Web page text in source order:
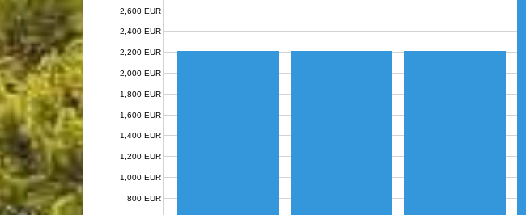
800 EUR
1,000 EUR
1,200 EUR
1,400 EUR
1,600 EUR
1,800 EUR
2,000 EUR
2,200 EUR
2,400 EUR
2,600 EUR